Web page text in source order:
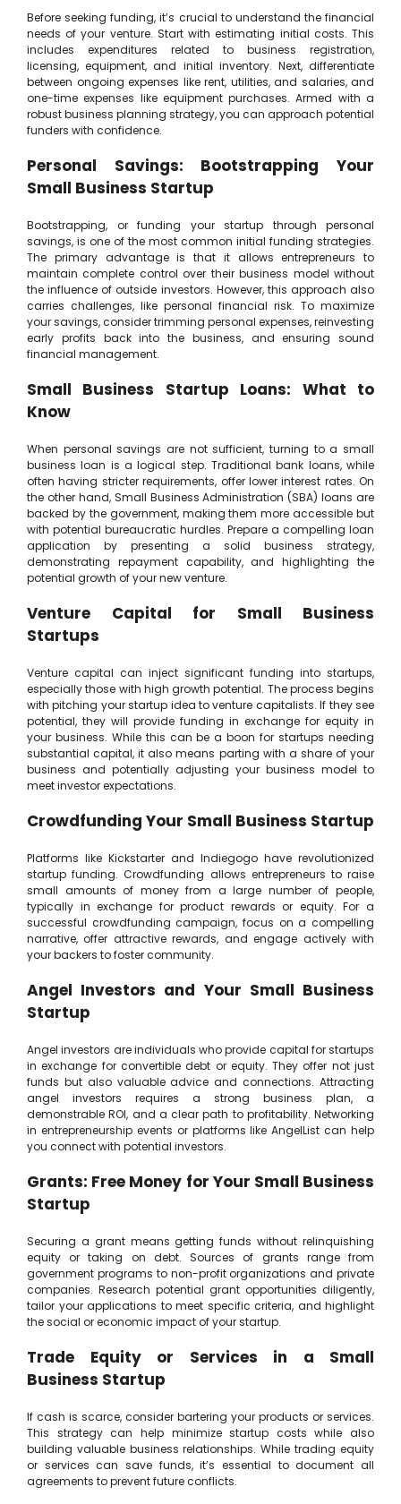
Before seeking funding, it’s crucial to understand the financial
needs of your venture. Start with estimating initial costs. This
includes expenditures related to business registration,
licensing, equipment, and initial inventory. Next, differentiate
between ongoing expenses like rent, utilities, and salaries, and
one-time expenses like equipment purchases. Armed with a
robust business planning strategy, you can approach potential
funders with confidence.
Personal Savings: Bootstrapping Your
Small Business Startup
Bootstrapping, or funding your startup through personal
savings, is one of the most common initial funding strategies.
The primary advantage is that it allows entrepreneurs to
maintain complete control over their business model without
the influence of outside investors. However, this approach also
carries challenges, like personal financial risk. To maximize
your savings, consider trimming personal expenses, reinvesting
early profits back into the business, and ensuring sound
financial management.
Small Business Startup Loans: What to
Know
When personal savings are not sufficient, turning to a small
business loan is a logical step. Traditional bank loans, while
often having stricter requirements, offer lower interest rates. On
the other hand, Small Business Administration (SBA) loans are
backed by the government, making them more accessible but
with potential bureaucratic hurdles. Prepare a compelling loan
application by presenting a solid business strategy,
demonstrating repayment capability, and highlighting the
potential growth of your new venture.
Venture Capital for Small Business
Startups
Venture capital can inject significant funding into startups,
especially those with high growth potential. The process begins
with pitching your startup idea to venture capitalists. If they see
potential, they will provide funding in exchange for equity in
your business. While this can be a boon for startups needing
substantial capital, it also means parting with a share of your
business and potentially adjusting your business model to
meet investor expectations.
Crowdfunding Your Small Business Startup
Platforms like Kickstarter and Indiegogo have revolutionized
startup funding. Crowdfunding allows entrepreneurs to raise
small amounts of money from a large number of people,
typically in exchange for product rewards or equity. For a
successful crowdfunding campaign, focus on a compelling
narrative, offer attractive rewards, and engage actively with
your backers to foster community.
Angel Investors and Your Small Business
Startup
Angel investors are individuals who provide capital for startups
in exchange for convertible debt or equity. They offer not just
funds but also valuable advice and connections. Attracting
angel investors requires a strong business plan, a
demonstrable ROI, and a clear path to profitability. Networking
in entrepreneurship events or platforms like AngelList can help
you connect with potential investors.
Grants: Free Money for Your Small Business
Startup
Securing a grant means getting funds without relinquishing
equity or taking on debt. Sources of grants range from
government programs to non-profit organizations and private
companies. Research potential grant opportunities diligently,
tailor your applications to meet specific criteria, and highlight
the social or economic impact of your startup.
Trade Equity or Services in a Small
Business Startup
If cash is scarce, consider bartering your products or services.
This strategy can help minimize startup costs while also
building valuable business relationships. While trading equity
or services can save funds, it’s essential to document all
agreements to prevent future conflicts.